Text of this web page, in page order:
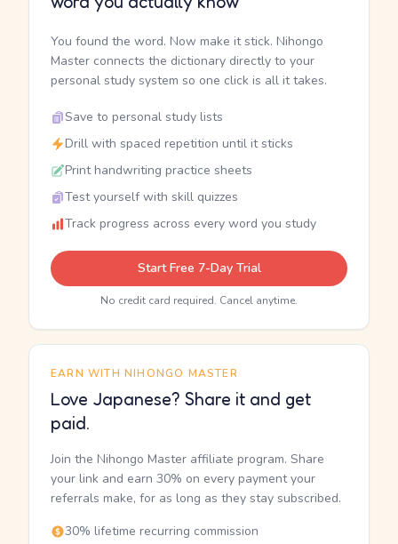
You found the word. Now make it stick. Nihongo
Master connects the dictionary directly to your
personal study system so one click is all it takes.
Save to personal study lists
Drill with spaced repetition until it sticks
Print handwriting practice sheets
Test yourself with skill quizzes
Track progress across every word you study
Start Free 7-Day Trial
No credit card required. Cancel anytime.
EARN WITH NIHONGO MASTER
Love Japanese? Share it and get
paid.
Join the Nihongo Master affiliate program. Share
your link and earn 30% on every payment your
referrals make, for as long as they stay subscribed.
30% lifetime recurring commission